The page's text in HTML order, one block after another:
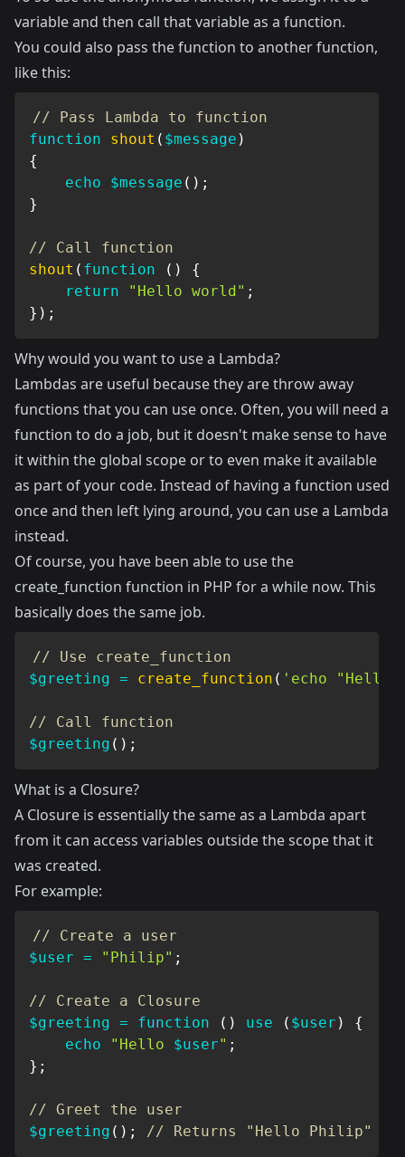
variable and then call that variable as a function.
You could also pass the function to another function,
like this:
// Pass Lambda to function
function
shout ( $message )
{
echo
$message ( ) ;
}
// Call function
shout ( function ( )
{
return
"Hello world" ;
} ) ;
Why would you want to use a Lambda?
Lambdas are useful because they are throw away
functions that you can use once. Often, you will need a
function to do a job, but it doesn't make sense to have
it within the global scope or to even make it available
as part of your code. Instead of having a function used
once and then left lying around, you can use a Lambda
instead.
Of course, you have been able to use the
create_function function in PHP for a while now. This
basically does the same job.
// Use create_function
$greeting = create_function ( 'echo "Hello
// Call function
$greeting ( ) ;
What is a Closure?
A Closure is essentially the same as a Lambda apart
from it can access variables outside the scope that it
was created.
For example:
// Create a user
$user = "Philip" ;
// Create a Closure
$greeting = function ( ) use ( $user )
{
echo
"Hello $user" ;
} ;
// Greet the user
$greeting ( ) ; // Returns "Hello Philip"